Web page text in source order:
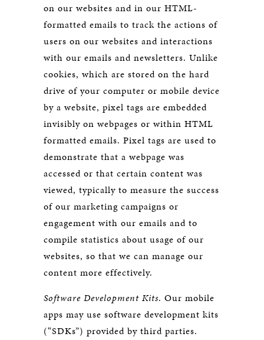
on our websites and in our HTML-
formatted emails to track the actions of
users on our websites and interactions
with our emails and newsletters. Unlike
cookies, which are stored on the hard
drive of your computer or mobile device
by a website, pixel tags are embedded
invisibly on webpages or within HTML
formatted emails. Pixel tags are used to
demonstrate that a webpage was
accessed or that certain content was
viewed, typically to measure the success
of our marketing campaigns or
engagement with our emails and to
compile statistics about usage of our
websites, so that we can manage our
content more effectively.
Software Development Kits. Our mobile
apps may use software development kits
(“SDKs”) provided by third parties.